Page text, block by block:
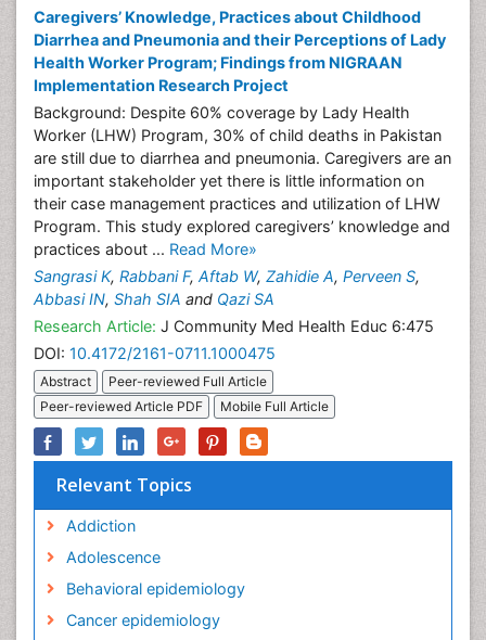
Caregivers’ Knowledge, Practices about Childhood
Diarrhea and Pneumonia and their Perceptions of Lady
Health Worker Program; Findings from NIGRAAN
Implementation Research Project
Background: Despite 60% coverage by Lady Health
Worker (LHW) Program, 30% of child deaths in Pakistan
are still due to diarrhea and pneumonia. Caregivers are an
important stakeholder yet there is little information on
their case management practices and utilization of LHW
Program. This study explored caregivers’ knowledge and
practices about ... Read More»
Sangrasi K, Rabbani F, Aftab W, Zahidie A, Perveen S,
Abbasi IN, Shah SIA and Qazi SA
Research Article: J Community Med Health Educ 6:475
DOI: 10.4172/2161-0711.1000475
Abstract
Peer-reviewed Full Article
Peer-reviewed Article PDF
Mobile Full Article
Relevant Topics
Addiction
Adolescence
Behavioral epidemiology
Cancer epidemiology